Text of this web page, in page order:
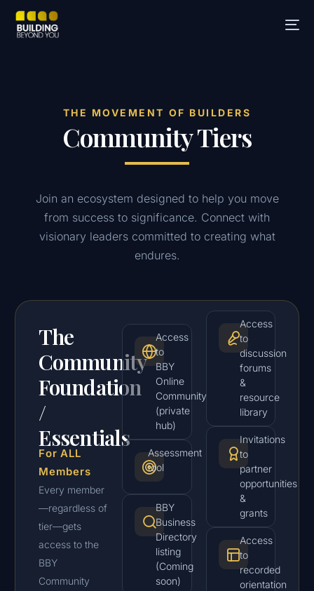
THE MOVEMENT OF BUILDERS
Community Tiers
Join an ecosystem designed to help you move
from success to significance. Connect with
visionary leaders committed to creating what
endures.
The
Community
Foundation
/
Essentials
For ALL
Members
Every member
—regardless of
tier—gets
access to the
BBY
Community
Access
to
BBY
Online
Community
(private
hub)
Assessment
tool
BBY
Business
Directory
listing
(Coming
soon)
Access
to
discussion
forums
&
resource
library
Invitations
to
partner
opportunities
&
grants
Access
to
recorded
orientation